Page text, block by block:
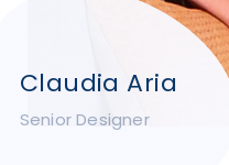
Claudia Aria
Senior Designer